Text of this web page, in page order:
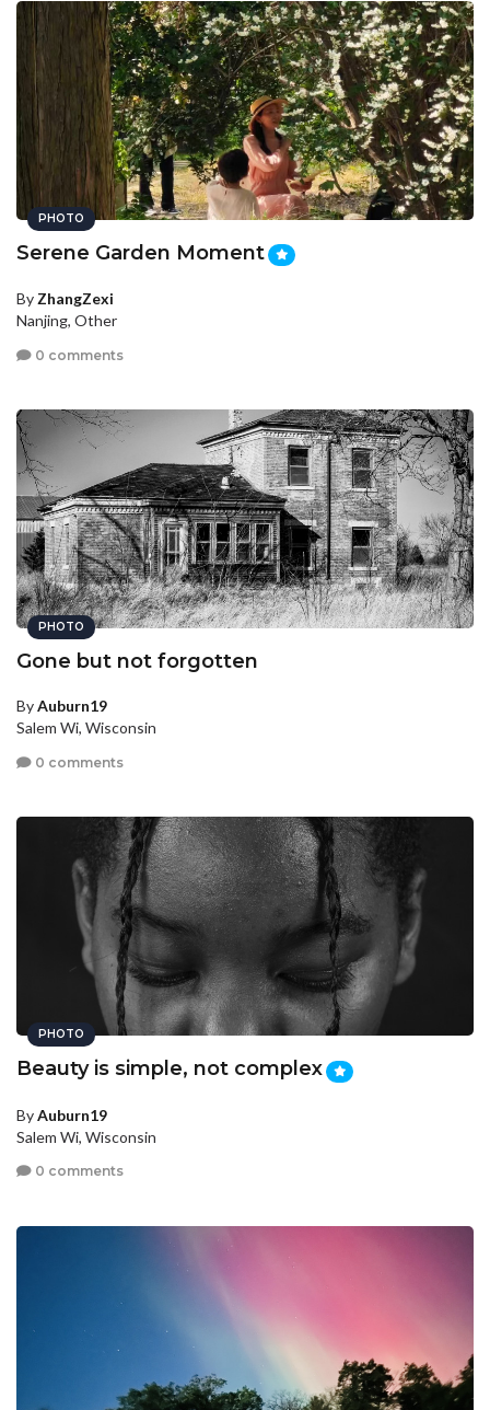
PHOTO
Serene Garden Moment
ByZhangZexi
Nanjing, Other
0 comments
PHOTO
Gone but not forgotten
ByAuburn19
Salem Wi, Wisconsin
0 comments
PHOTO
Beauty is simple, not complex
ByAuburn19
Salem Wi, Wisconsin
0 comments